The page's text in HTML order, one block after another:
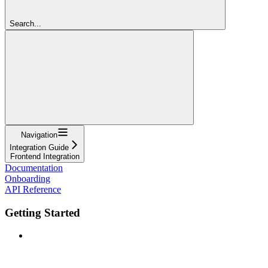
Search...
Navigation
Integration Guide
Frontend Integration
Documentation
Onboarding
API Reference
Getting Started